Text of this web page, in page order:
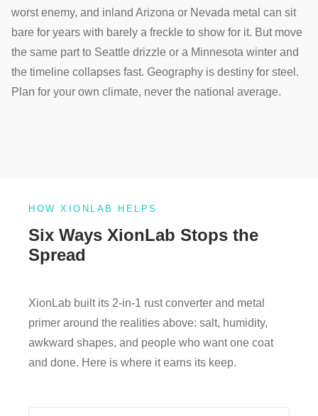
worst enemy, and inland Arizona or Nevada metal can sit
bare for years with barely a freckle to show for it. But move
the same part to Seattle drizzle or a Minnesota winter and
the timeline collapses fast. Geography is destiny for steel.
Plan for your own climate, never the national average.
HOW XIONLAB HELPS
Six Ways XionLab Stops the
Spread
XionLab built its 2-in-1 rust converter and metal
primer around the realities above: salt, humidity,
awkward shapes, and people who want one coat
and done. Here is where it earns its keep.